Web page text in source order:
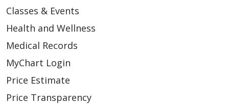
Classes & Events
Health and Wellness
Medical Records
MyChart Login
Price Estimate
Price Transparency